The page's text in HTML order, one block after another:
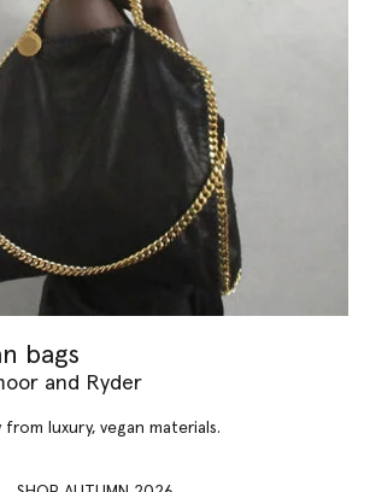
bags
and Ryder
luxury, vegan materials.